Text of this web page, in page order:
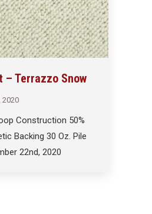
– Terrazzo Snow
2020
Construction 50%
Backing 30 Oz. Pile
22nd, 2020